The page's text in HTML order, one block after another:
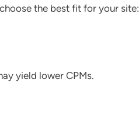
the best fit for your site:
yield lower CPMs.